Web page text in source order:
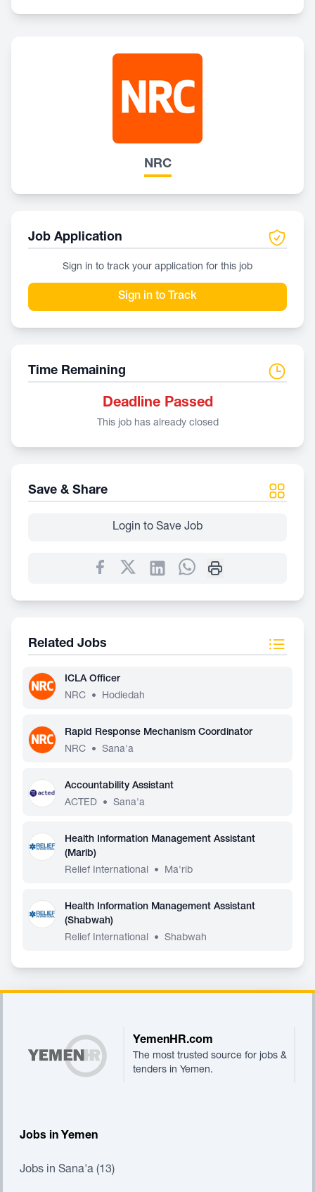
NRC
Job Application
Sign in to track your application for this job
Sign in to Track
Time Remaining
Deadline Passed
This job has already closed
Save & Share
Login to Save Job
Related Jobs
ICLA Officer
NRC
• Hodiedah
Rapid Response Mechanism Coordinator
NRC
• Sana'a
Accountability Assistant
ACTED
• Sana'a
Health Information Management Assistant
(Marib)
Relief International
• Ma'rib
Health Information Management Assistant
(Shabwah)
Relief International
• Shabwah
YemenHR.com
The most trusted source for jobs &
tenders in Yemen.
Jobs in Yemen
Jobs in Sana'a (13)